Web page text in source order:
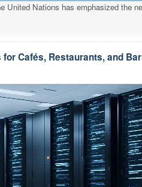
United Nations has emphasized the
Cafés, Restaurants, and